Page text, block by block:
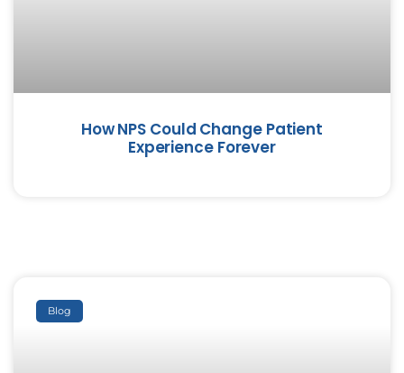
How NPS Could Change Patient
Experience Forever
Blog